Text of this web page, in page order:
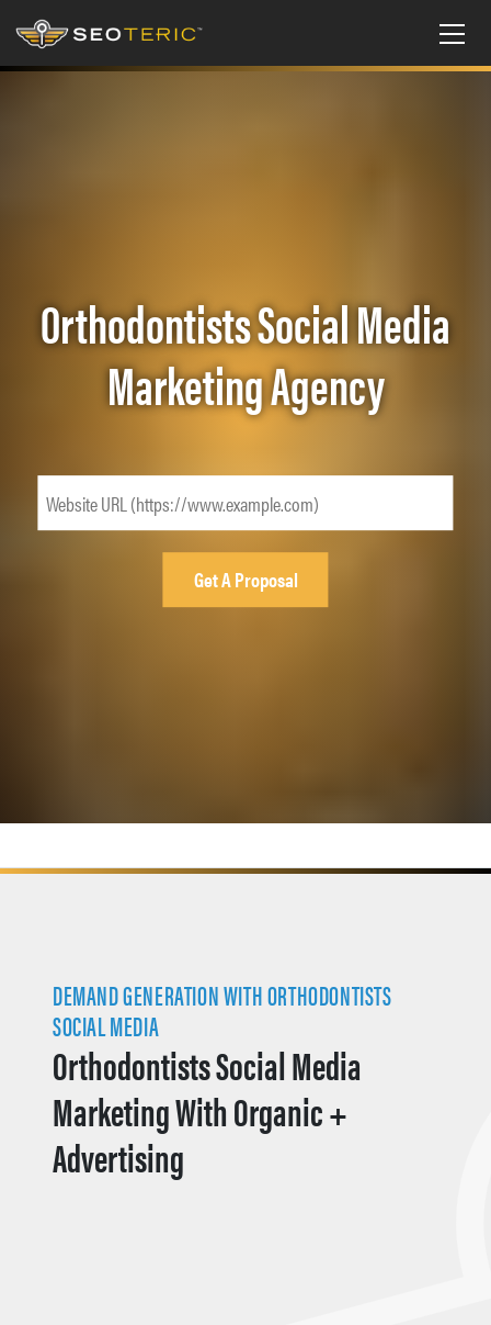
Orthodontists Social Media
Marketing Agency
DEMAND GENERATION WITH ORTHODONTISTS
SOCIAL MEDIA
Orthodontists Social Media
Marketing With Organic +
Advertising